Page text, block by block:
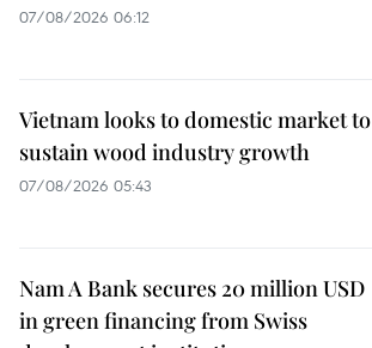
07/08/2026 06:12
Vietnam looks to domestic market to
sustain wood industry growth
07/08/2026 05:43
Nam A Bank secures 20 million USD
in green financing from Swiss